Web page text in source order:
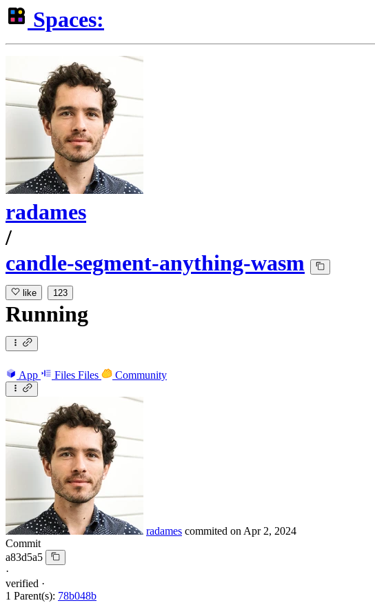
Spaces:
radames
/
candle-segment-anything-wasm
like 123
Running
App Files Files Community
radames commited on Apr 2, 2024
Commit
a83d5a5
·
verified ·
1 Parent(s): 78b048b